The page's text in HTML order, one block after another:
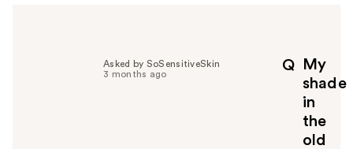
Q
My
shade
in
the
old
Asked by SoSensitiveSkin
3 months ago